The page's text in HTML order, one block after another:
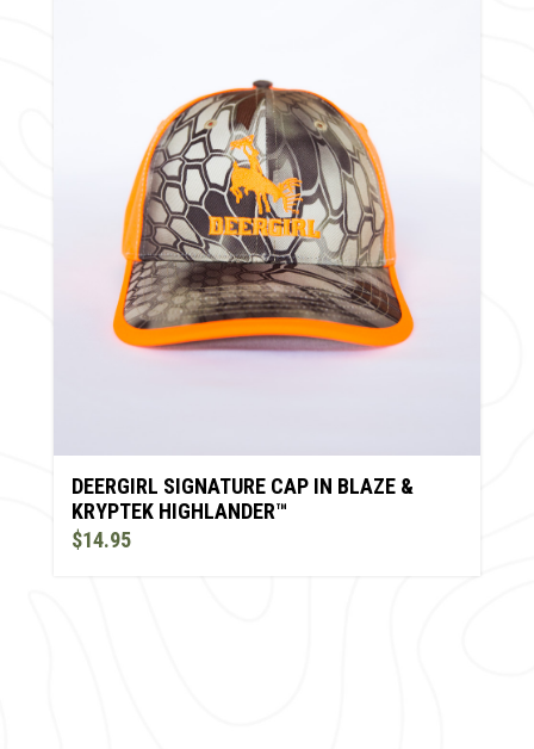
DEERGIRL SIGNATURE CAP IN BLAZE &
KRYPTEK HIGHLANDER™
$14.95